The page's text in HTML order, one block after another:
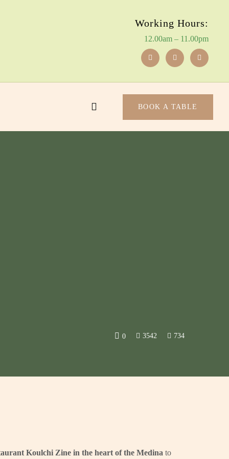
Working Hours:
12.00am – 11.00pm
BOOK A TABLE
0 3542 734
Koulchi Zine in the heart of the Medina to